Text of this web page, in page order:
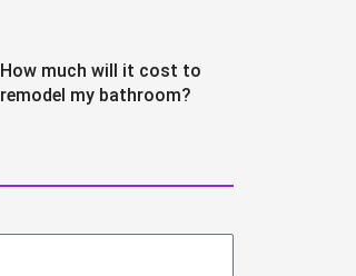
How much will it cost to
remodel my bathroom?